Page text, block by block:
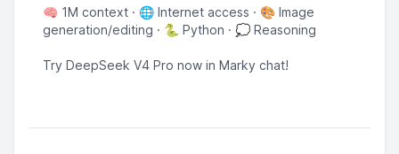
🧠 1M context · 🌐 Internet access · 🎨 Image
generation/editing · 🐍 Python · 💭 Reasoning
Try DeepSeek V4 Pro now in Marky chat!